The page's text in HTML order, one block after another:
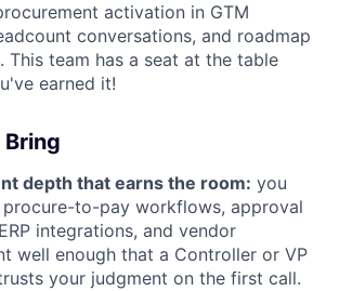
activation in GTM
conversations, and roadmap
This team has a seat at the table
earned it!
Bring
depth that earns the room: you
procure-to-pay workflows, approval
integrations, and vendor
well enough that a Controller or VP
your judgment on the first call.